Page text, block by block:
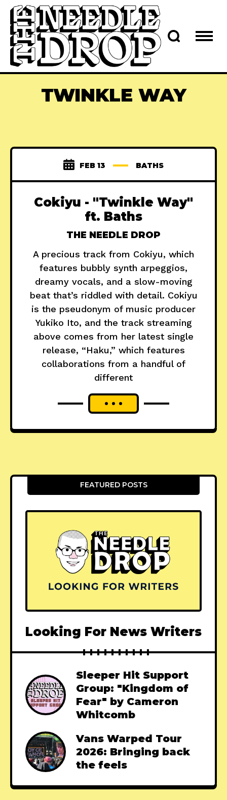
TWINKLE WAY
FEB 13 BATHS
Cokiyu - "Twinkle Way"
ft. Baths
THE NEEDLE DROP
A precious track from Cokiyu, which
features bubbly synth arpeggios,
dreamy vocals, and a slow-moving
beat that’s riddled with detail. Cokiyu
is the pseudonym of music producer
Yukiko Ito, and the track streaming
above comes from her latest single
release, “Haku,” which features
collaborations from a handful of
different
FEATURED POSTS
Looking For News Writers
Sleeper Hit Support
Group: "Kingdom of
Fear" by Cameron
Whitcomb
Vans Warped Tour
2026: Bringing back
the feels